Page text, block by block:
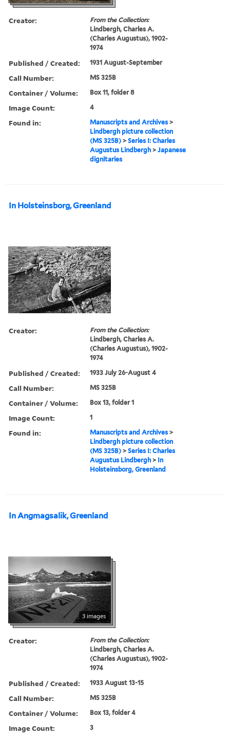
Creator:
From the Collection:
Lindbergh, Charles A.
(Charles Augustus), 1902-
1974
Published / Created: 1931 August-September
Call Number: MS 325B
Container / Volume: Box 11, folder 8
Image Count: 4
Found in: Manuscripts and Archives >
Lindbergh picture collection
(MS 325B) >Series I: Charles
Augustus Lindbergh >Japanese
dignitaries
In Holsteinsborg, Greenland
Creator:
From the Collection:
Lindbergh, Charles A.
(Charles Augustus), 1902-
1974
Published / Created: 1933 July 26-August 4
Call Number: MS 325B
Container / Volume: Box 13, folder 1
Image Count: 1
Found in: Manuscripts and Archives >
Lindbergh picture collection
(MS 325B) >Series I: Charles
Augustus Lindbergh > In
Holsteinsborg, Greenland
In Angmagsalik, Greenland
3 images
Creator:
From the Collection:
Lindbergh, Charles A.
(Charles Augustus), 1902-
1974
Published / Created: 1933 August 13-15
Call Number: MS 325B
Container / Volume: Box 13, folder 4
Image Count: 3